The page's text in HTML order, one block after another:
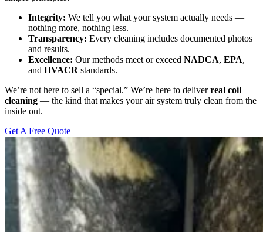
Integrity: We tell you what your system actually needs —
nothing more, nothing less.
Transparency: Every cleaning includes documented photos
and results.
Excellence: Our methods meet or exceed NADCA, EPA,
and HVACR standards.
We’re not here to sell a “special.” We’re here to deliverreal coil
cleaning — the kind that makes your air system truly clean from the
inside out.
Get A Free Quote